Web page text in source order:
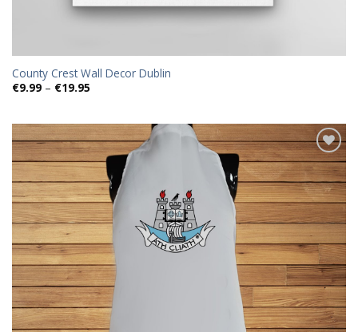
County Crest Wall Decor Dublin
€9.99 – €19.95Price
€19.95
Add to
wishlist